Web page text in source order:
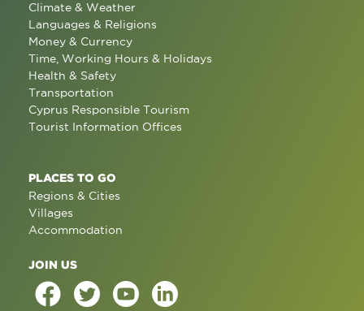
Climate & Weather
Languages & Religions
Money & Currency
Time, Working Hours & Holidays
Health & Safety
Transportation
Cyprus Responsible Tourism
Tourist Information Offices
PLACES TO GO
Regions & Cities
Villages
Accommodation
JOIN US